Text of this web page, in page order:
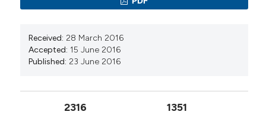
MedCaseReports.
Hamid (2019)
Gitelman Syndrome: A Rare Cause of Seizure
Received: 28 March 2016
Accepted: 15 June 2016
Published: 23 June 2016
2316 1351